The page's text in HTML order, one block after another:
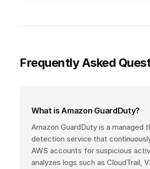
Frequently Asked
What is Amazon GuardDuty?
Amazon GuardDuty is a managed
detection service that
AWS accounts for suspicious
analyzes logs such as CloudTrail,